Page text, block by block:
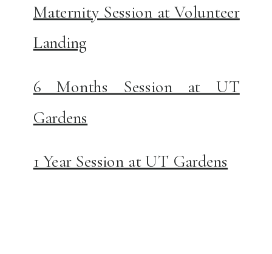
Maternity Session at Volunteer
Landing
6 Months Session at UT
Gardens
1 Year Session at UT Gardens